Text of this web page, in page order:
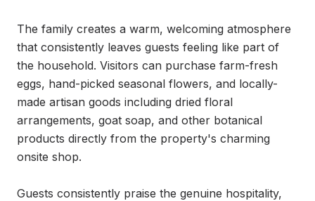
The family creates a warm, welcoming atmosphere
that consistently leaves guests feeling like part of
the household. Visitors can purchase farm-fresh
eggs, hand-picked seasonal flowers, and locally-
made artisan goods including dried floral
arrangements, goat soap, and other botanical
products directly from the property's charming
onsite shop.
Guests consistently praise the genuine hospitality,